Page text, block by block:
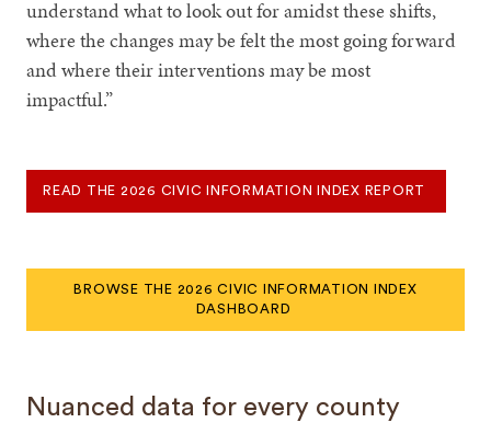
understand what to look out for amidst these shifts,
where the changes may be felt the most going forward
and where their interventions may be most
impactful.”
READ THE 2026 CIVIC INFORMATION INDEX REPORT
BROWSE THE 2026 CIVIC INFORMATION INDEX
DASHBOARD
Nuanced data for every county